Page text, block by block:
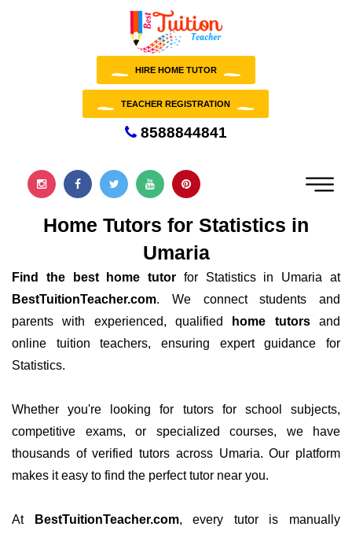
HIRE HOME TUTOR
TEACHER REGISTRATION
8588844841
Home Tutors for Statistics in
Umaria
Find the best home tutor for Statistics in Umaria at
BestTuitionTeacher.com. We connect students and
parents with experienced, qualified
home tutorsand
online tuition teachers, ensuring expert guidance for
Statistics.
Whether you're looking for tutors for school subjects,
competitive exams, or specialized courses, we have
thousands of verified tutors across Umaria. Our platform
makes it easy to find the perfect tutor near you.
At BestTuitionTeacher.com, every tutor is manually